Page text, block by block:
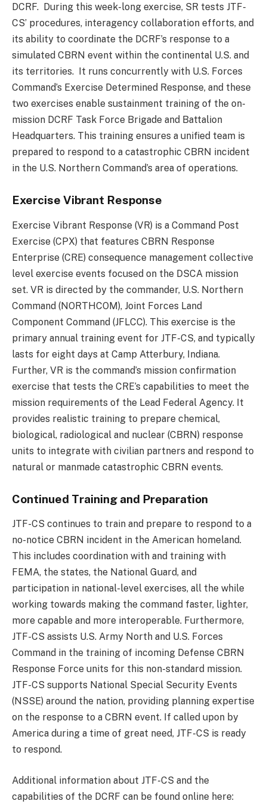
DCRF. During this week-long exercise, SR tests JTF-
CS’ procedures, interagency collaboration efforts, and
its ability to coordinate the DCRF’s response to a
simulated CBRN event within the continental U.S. and
its territories. It runs concurrently with U.S. Forces
Command’s Exercise Determined Response, and these
two exercises enable sustainment training of the on-
mission DCRF Task Force Brigade and Battalion
Headquarters. This training ensures a unified team is
prepared to respond to a catastrophic CBRN incident
in the U.S. Northern Command’s area of operations.
Exercise Vibrant Response
Exercise Vibrant Response (VR) is a Command Post
Exercise (CPX) that features CBRN Response
Enterprise (CRE) consequence management collective
level exercise events focused on the DSCA mission
set. VR is directed by the commander, U.S. Northern
Command (NORTHCOM), Joint Forces Land
Component Command (JFLCC). This exercise is the
primary annual training event for JTF-CS, and typically
lasts for eight days at Camp Atterbury, Indiana.
Further, VR is the command’s mission confirmation
exercise that tests the CRE’s capabilities to meet the
mission requirements of the Lead Federal Agency. It
provides realistic training to prepare chemical,
biological, radiological and nuclear (CBRN) response
units to integrate with civilian partners and respond to
natural or manmade catastrophic CBRN events.
Continued Training and Preparation
JTF-CS continues to train and prepare to respond to a
no-notice CBRN incident in the American homeland.
This includes coordination with and training with
FEMA, the states, the National Guard, and
participation in national-level exercises, all the while
working towards making the command faster, lighter,
more capable and more interoperable. Furthermore,
JTF-CS assists U.S. Army North and U.S. Forces
Command in the training of incoming Defense CBRN
Response Force units for this non-standard mission.
JTF-CS supports National Special Security Events
(NSSE) around the nation, providing planning expertise
on the response to a CBRN event. If called upon by
America during a time of great need, JTF-CS is ready
to respond.
Additional information about JTF-CS and the
capabilities of the DCRF can be found online here: